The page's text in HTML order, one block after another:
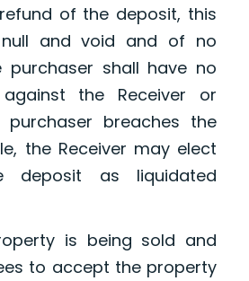
of the deposit, this
and void and of no
shall have no
the Receiver or
purchaser breaches the
the Receiver may elect
deposit as liquidated
is being sold and
to accept the property